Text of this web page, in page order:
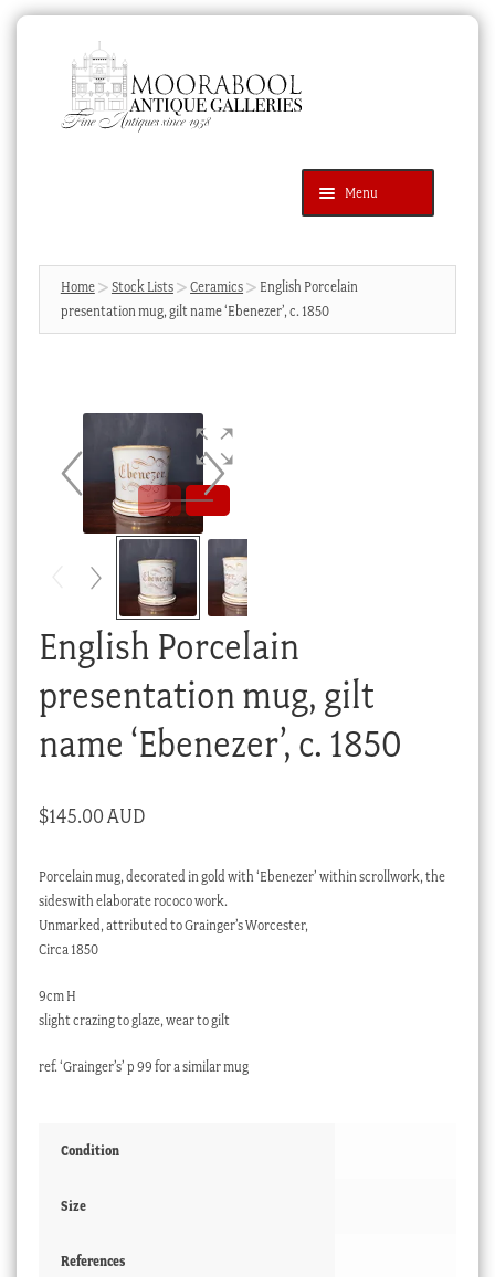
navigation
content
Menu
Products
search
News & Events
Cart
Checkout
Home Stock Lists Ceramics
English Porcelain
presentation mug, gilt name ‘Ebenezer’, c. 1850
English Porcelain
presentation mug, gilt
name ‘Ebenezer’, c. 1850
$145.00 AUD
Porcelain mug, decorated in gold with ‘Ebenezer’ within scrollwork, the
sideswith elaborate rococo work.
Unmarked, attributed to Grainger’s Worcester,
Circa 1850
9cm H
slight crazing to glaze, wear to gilt
ref. ‘Grainger’s’ p 99 for a similar mug
Condition
Size
References